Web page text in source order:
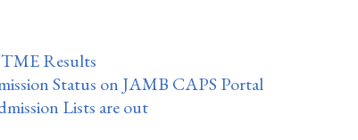
Results
Status on JAMB CAPS Portal
Lists are out